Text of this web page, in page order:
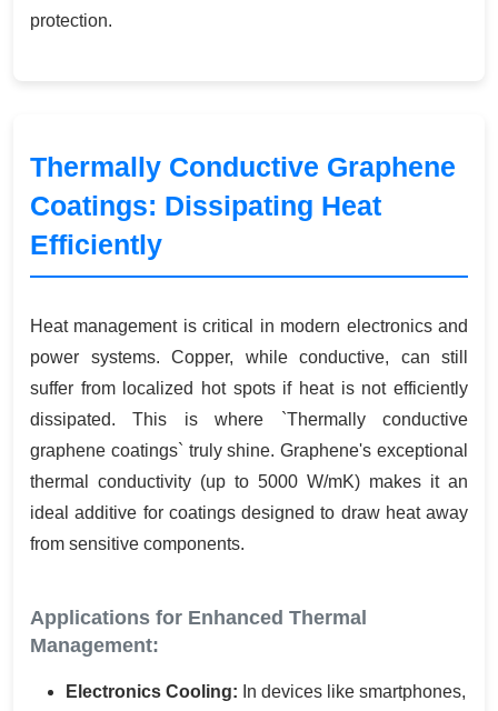
protection.
Thermally Conductive Graphene
Coatings: Dissipating Heat
Efficiently
Heat management is critical in modern electronics and
power systems. Copper, while conductive, can still
suffer from localized hot spots if heat is not efficiently
dissipated. This is where `Thermally conductive
graphene coatings` truly shine. Graphene's exceptional
thermal conductivity (up to 5000 W/mK) makes it an
ideal additive for coatings designed to draw heat away
from sensitive components.
Applications for Enhanced Thermal
Management:
Electronics Cooling: In devices like smartphones,